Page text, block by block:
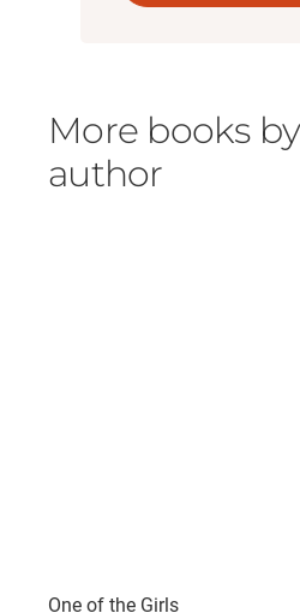
More books
author
One of the Girls